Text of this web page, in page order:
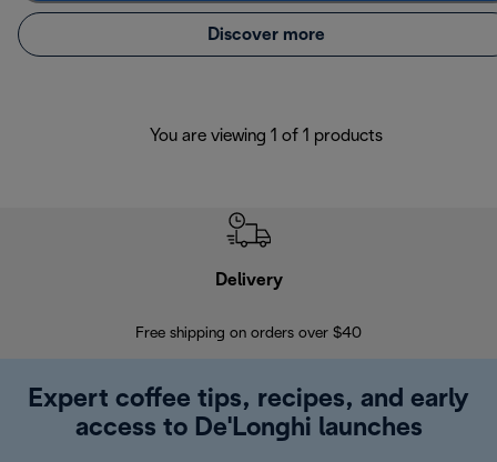
Discover more
You are viewing 1 of 1 products
Delivery
Free shipping on orders over $40
Expert coffee tips, recipes, and early
access to De'Longhi launches